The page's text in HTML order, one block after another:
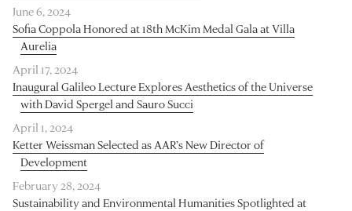
June 6, 2024
Sofia Coppola Honored at 18th McKim Medal Gala at Villa
Aurelia
April 17, 2024
Inaugural Galileo Lecture Explores Aesthetics of the Universe
with David Spergel and Sauro Succi
April 1, 2024
Ketter Weissman Selected as AAR’s New Director of
Development
February 28, 2024
Sustainability and Environmental Humanities Spotlighted at